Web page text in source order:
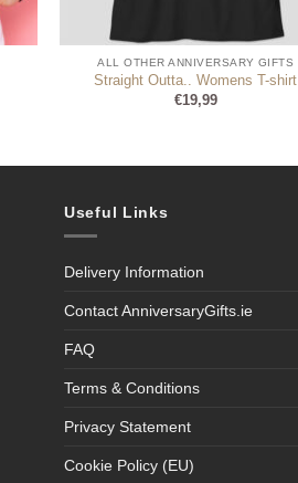
ALL OTHER ANNIVERSARY GIFTS
Straight Outta.. Womens T-shirt
€19,99
Useful Links
Delivery Information
Contact AnniversaryGifts.ie
FAQ
Terms & Conditions
Privacy Statement
Cookie Policy (EU)